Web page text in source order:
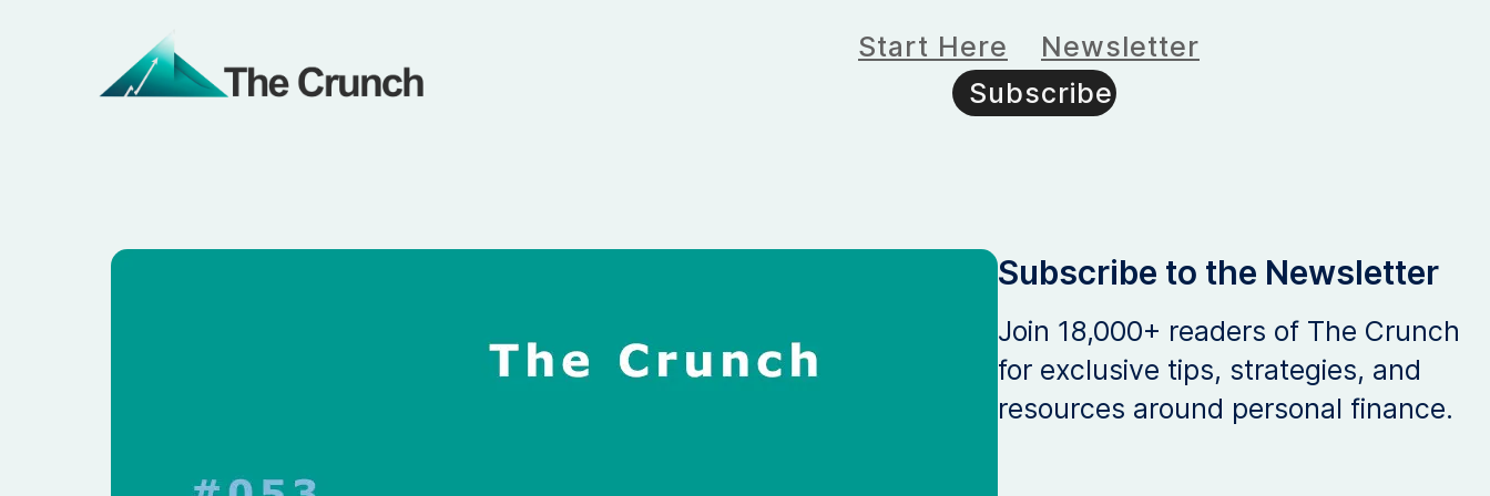
Start Here
Newsletter
Subscribe
Subscribe to the Newsletter
Join 18,000+ readers of The Crunch
for exclusive tips, strategies, and
resources around personal finance.